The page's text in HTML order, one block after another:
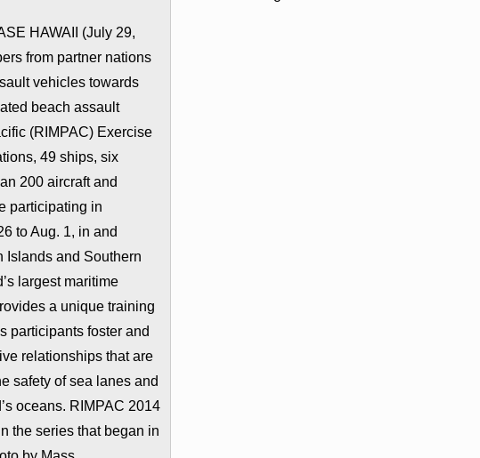
HAWAII (July 29,
from partner nations
vehicles towards
beach assault
(RIMPAC) Exercise
49 ships, six
200 aircraft and
participating in
to Aug. 1, in and
Islands and Southern
largest maritime
a unique training
participants foster and
relationships that are
safety of sea lanes and
oceans. RIMPAC 2014
the series that began in